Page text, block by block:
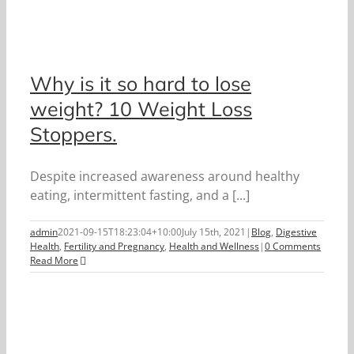
Why is it so hard to lose
weight? 10 Weight Loss
Stoppers.
Despite increased awareness around healthy
eating, intermittent fasting, and a [...]
admin2021-09-15T18:23:04+10:00July 15th, 2021 | Blog, Digestive
Health, Fertility and Pregnancy, Health and Wellness|0 Comments
Read More